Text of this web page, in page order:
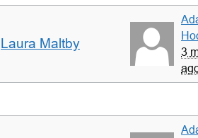
Laura Maltby
3